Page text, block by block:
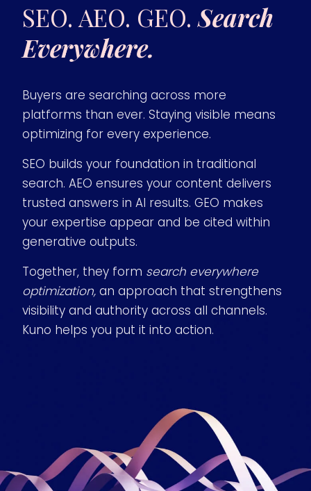
SEO. AEO. GEO.Search
Everywhere.
Buyers are searching across more
platforms than ever. Staying visible means
optimizing for every experience.
SEO builds your foundation in traditional
search. AEO ensures your content delivers
trusted answers in AI results. GEO makes
your expertise appear and be cited within
generative outputs.
Together, they form search everywhere
optimization, an approach that strengthens
visibility and authority across all channels.
Kuno helps you put it into action.